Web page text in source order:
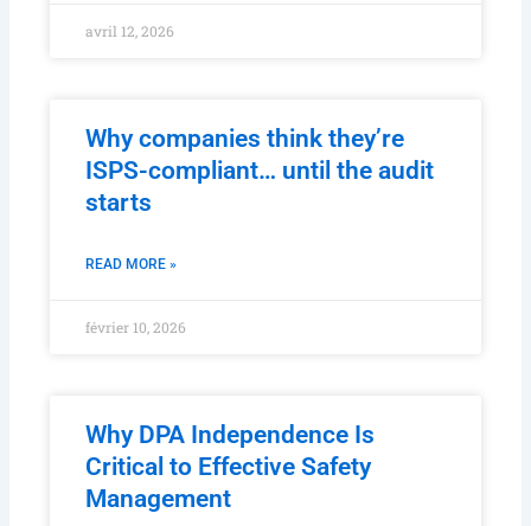
avril 12, 2026
Why companies think they’re
ISPS-compliant… until the audit
starts
READ MORE »
février 10, 2026
Why DPA Independence Is
Critical to Effective Safety
Management